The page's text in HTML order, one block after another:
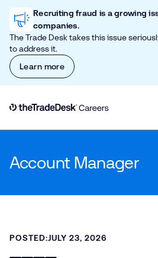
Recruiting fraud is a growing
companies.
The Trade Desk takes this issue
to address it.
Learn more
Link to The Trade Desk Home Page
Account Manager
POSTED:JULY 23, 2026